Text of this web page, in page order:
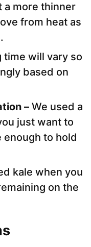
a more thinner
from heat as
time will vary so
based on
– We used a
just want to
enough to hold
kale when you
on the